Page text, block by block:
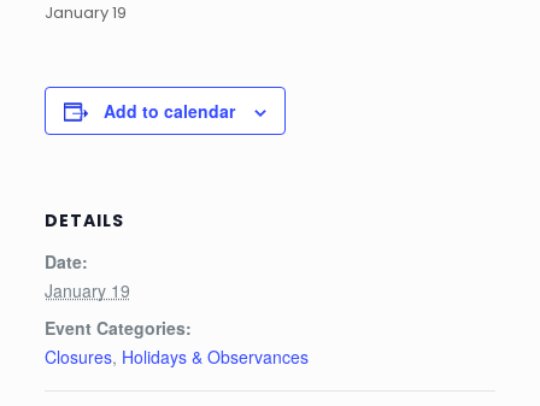
January 19
Add to calendar
DETAILS
Date:
January 19
Event Categories:
Closures, Holidays & Observances